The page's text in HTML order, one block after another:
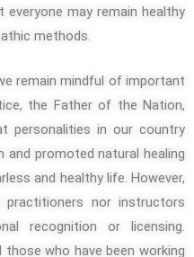
may remain healthy
methods.
remain mindful of important
the Father of the Nation,
personalities in our country
promoted natural healing
and healthy life. However,
practitioners nor instructors
recognition or licensing.
who have been working